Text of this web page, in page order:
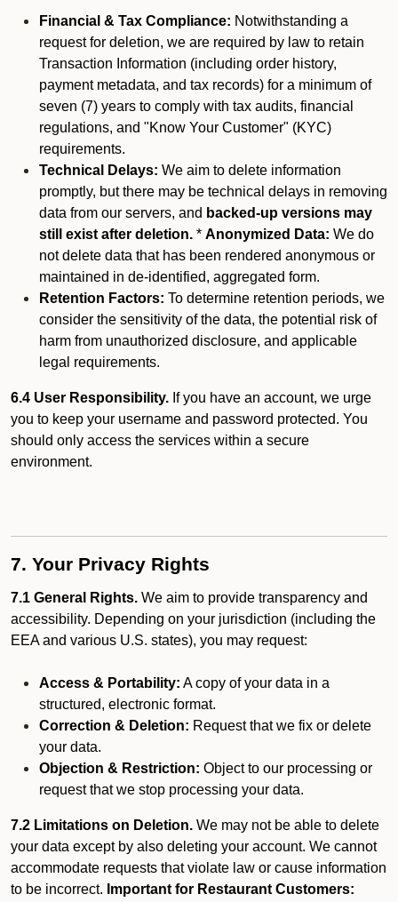
Financial & Tax Compliance: Notwithstanding a
request for deletion, we are required by law to retain
Transaction Information (including order history,
payment metadata, and tax records) for a minimum of
seven (7) years to comply with tax audits, financial
regulations, and "Know Your Customer" (KYC)
requirements.
Technical Delays: We aim to delete information
promptly, but there may be technical delays in removing
data from our servers, and backed-up versions may
still exist after deletion. * Anonymized Data: We do
not delete data that has been rendered anonymous or
maintained in de-identified, aggregated form.
Retention Factors: To determine retention periods, we
consider the sensitivity of the data, the potential risk of
harm from unauthorized disclosure, and applicable
legal requirements.
6.4 User Responsibility. If you have an account, we urge
you to keep your username and password protected. You
should only access the services within a secure
environment.
7. Your Privacy Rights
7.1 General Rights. We aim to provide transparency and
accessibility. Depending on your jurisdiction (including the
EEA and various U.S. states), you may request:
Access & Portability: A copy of your data in a
structured, electronic format.
Correction & Deletion: Request that we fix or delete
your data.
Objection & Restriction: Object to our processing or
request that we stop processing your data.
7.2 Limitations on Deletion. We may not be able to delete
your data except by also deleting your account. We cannot
accommodate requests that violate law or cause information
to be incorrect. Important for Restaurant Customers: